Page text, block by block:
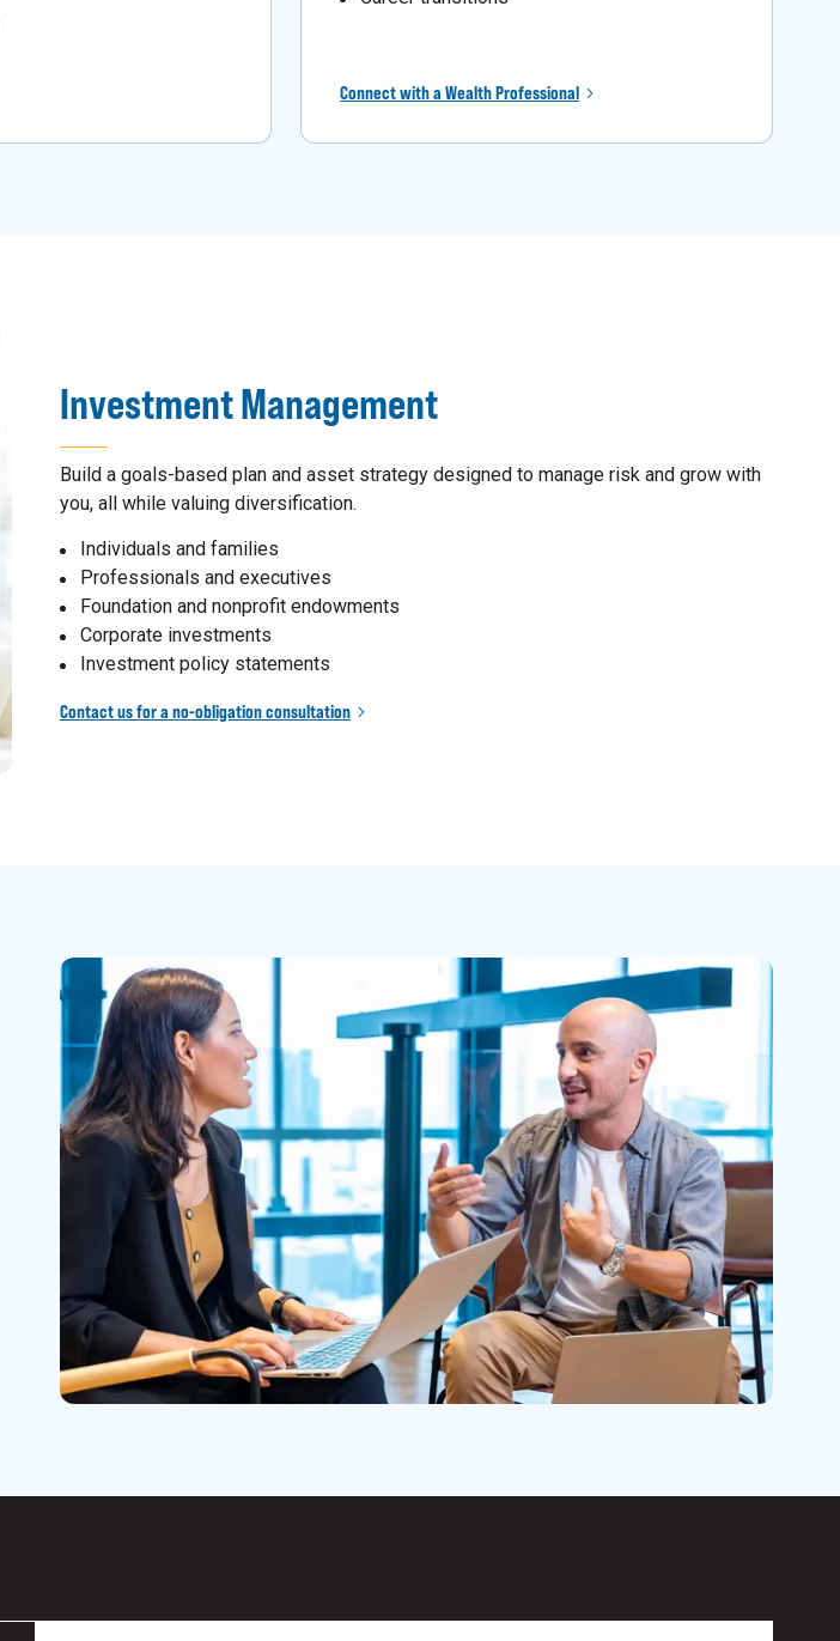
Connect with a Wealth Professional
Investment Management
Build a goals-based plan and asset strategy designed to manage risk and grow with
you, all while valuing diversification.
Individuals and families
Professionals and executives
Foundation and nonprofit endowments
Corporate investments
Investment policy statements
Contact us for a no-obligation consultation